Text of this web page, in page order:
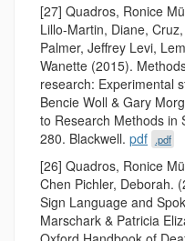
[27] Quadros, Ronice
Lillo-Martin, Diane,
Palmer, Jeffrey Levi,
Wanette (2015).
research: Experimental
Bencie Woll & Gary
to Research Methods in
280. Blackwell. pdf .pdf
[26] Quadros, Ronice
Chen Pichler, Deborah.
Sign Language and
Marschark & Patricia